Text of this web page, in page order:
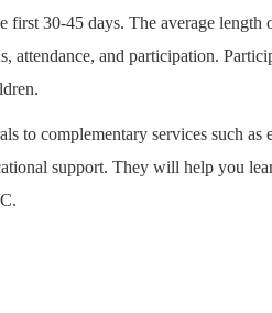
30-45 days. The average length
attendance, and participation.
to complementary services such as
support. They will help you